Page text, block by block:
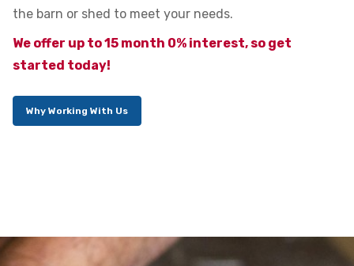
the barn or shed to meet your needs.
We offer up to 15 month 0% interest, so get
started today!
Why Working With Us